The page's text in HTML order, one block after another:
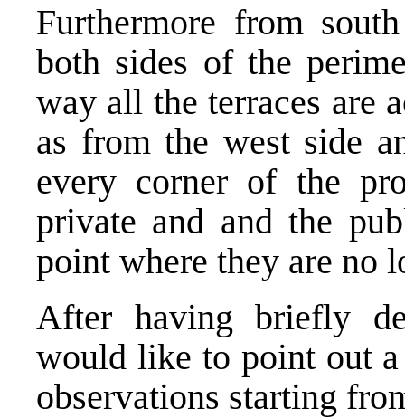
Furthermore from
both sides of the
way all the terraces are
as from the west side
every corner of the
private and and the
point where they are no
After having briefly
would like to point out
observations starting